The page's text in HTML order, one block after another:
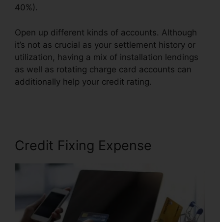
40%).
Open up different kinds of accounts. Although
it’s not as crucial as your settlement history or
utilization, having a mix of installation lendings
as well as rotating charge card accounts can
additionally help your credit rating.
Credit Fixing Expense